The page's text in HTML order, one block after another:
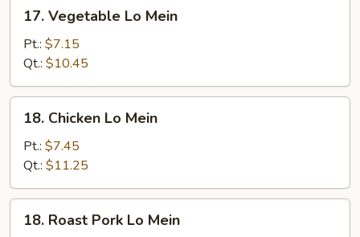
Vegetable
Mein
17. Vegetable Lo Mein
Pt.: $7.15
Qt.: $10.45
Chicken
Mein
18. Chicken Lo Mein
Pt.: $7.45
Qt.: $11.25
Roast
18. Roast Pork Lo Mein